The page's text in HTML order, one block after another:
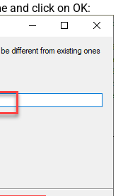
and click on OK: